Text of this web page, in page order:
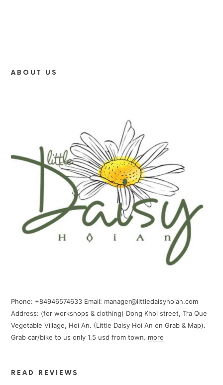
ABOUT US
Phone: +84946574633 Email: manager@littledaisyhoian.com
Address: (for workshops & clothing) Dong Khoi street, Tra Que
Vegetable Village, Hoi An. (Little Daisy Hoi An on Grab & Map).
Grab car/bike to us only 1.5 usd from town. more
READ REVIEWS